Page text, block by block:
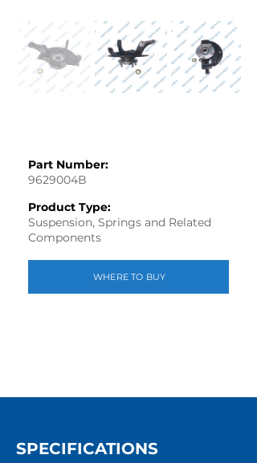
Part Number:
9629004B
Product Type:
Suspension, Springs and Related
Components
WHERE TO BUY
SPECIFICATIONS